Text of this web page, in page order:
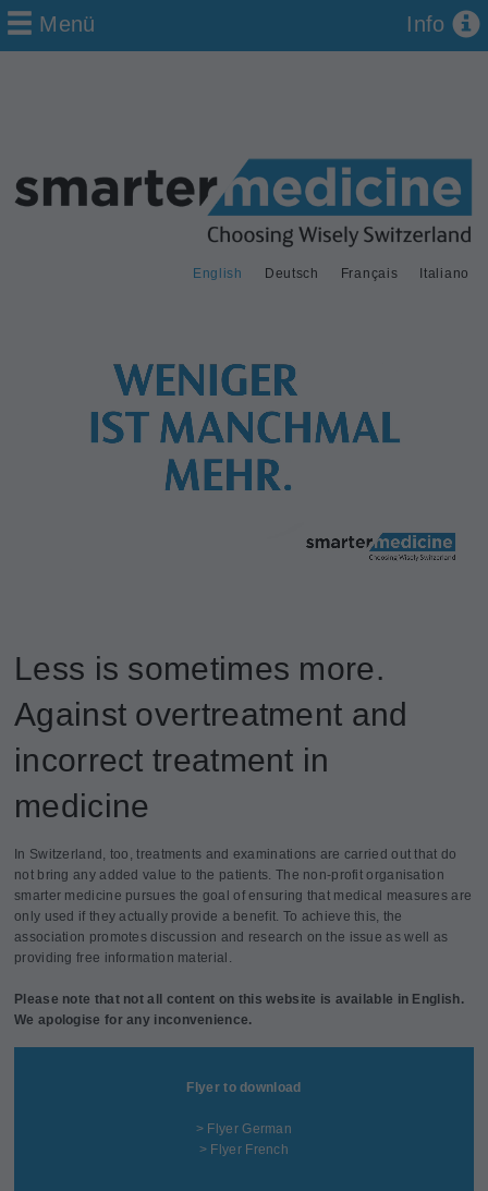
Deutsch Français Italiano
English
Menü Info
Less is sometimes more.
Against overtreatment and
incorrect treatment in
medicine
In Switzerland, too, treatments and examinations are carried out that do
not bring any added value to the patients. The non-profit organisation
smarter medicine pursues the goal of ensuring that medical measures are
only used if they actually provide a benefit. To achieve this, the
association promotes discussion and research on the issue as well as
providing free information material.
Please note that not all content on this website is available in English.
We apologise for any inconvenience.
Flyer to download
> Flyer German
> Flyer French